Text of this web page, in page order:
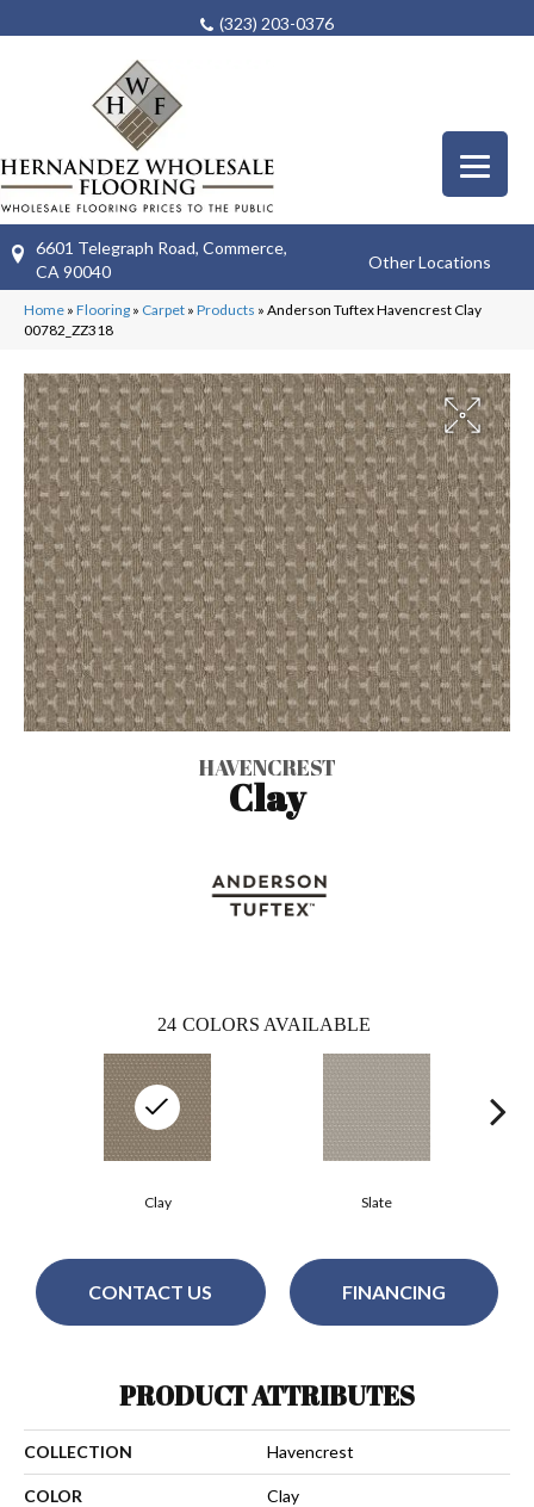
(323) 203-0376
6601 Telegraph Road, Commerce,
CA 90040
Other Locations
Home » Flooring » Carpet » Products » Anderson Tuftex Havencrest Clay
00782_ZZ318
HAVENCREST
Clay
24 COLORS AVAILABLE
Slate
Clay
CONTACT US FINANCING
PRODUCT ATTRIBUTES
COLLECTION Havencrest
COLOR Clay